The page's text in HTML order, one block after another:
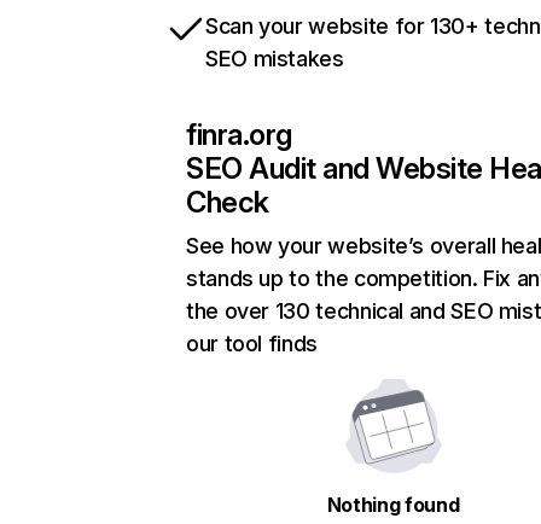
Scan your website for 130+
SEO mistakes
finra.org
SEO Audit and Website
Check
See how your website’s overall
stands up to the competition. Fix
the over 130 technical and SEO
our tool finds
Nothing found